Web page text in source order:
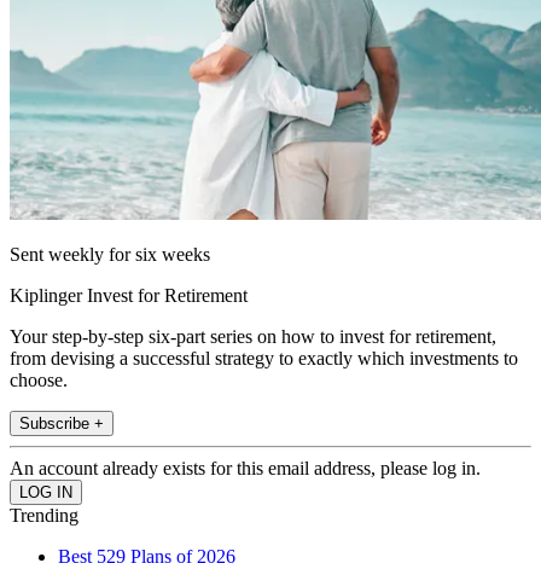
Sent weekly for six weeks
Kiplinger Invest for Retirement
Your step-by-step six-part series on how to invest for retirement,
from devising a successful strategy to exactly which investments to
choose.
Subscribe +
An account already exists for this email address, please log in.
Trending
Best 529 Plans of 2026